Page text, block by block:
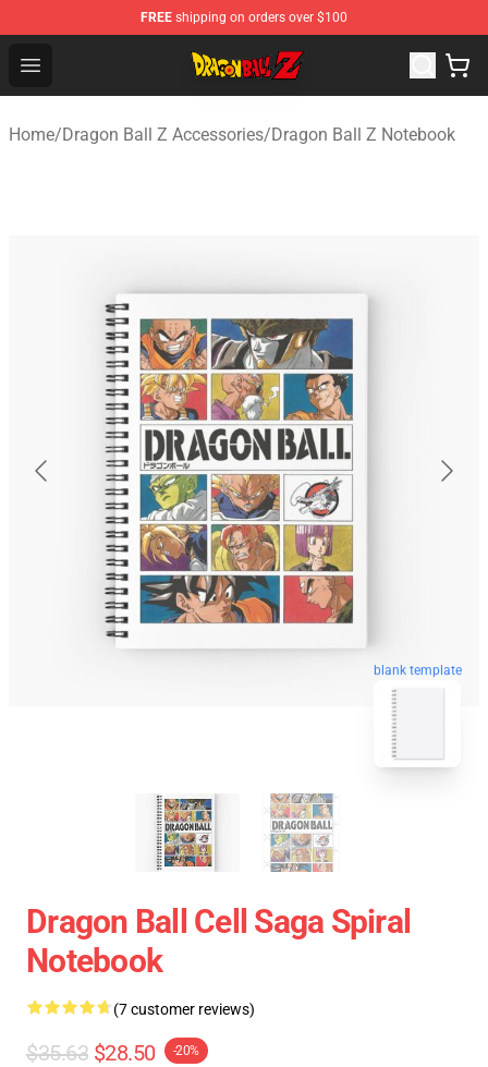
FREE shipping on orders over $100
Open menu
Dragon Ball Z Store - Official Dragon Ball Z Merchandise
Home/Dragon Ball Z Accessories/Dragon Ball Z Notebook
blank template
Dragon Ball Cell Saga Spiral
Notebook
(7 customer reviews)
$35.63 $28.50 -20%